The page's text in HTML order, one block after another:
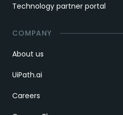
Technology partner portal
COMPANY
About us
UiPath.ai
Careers